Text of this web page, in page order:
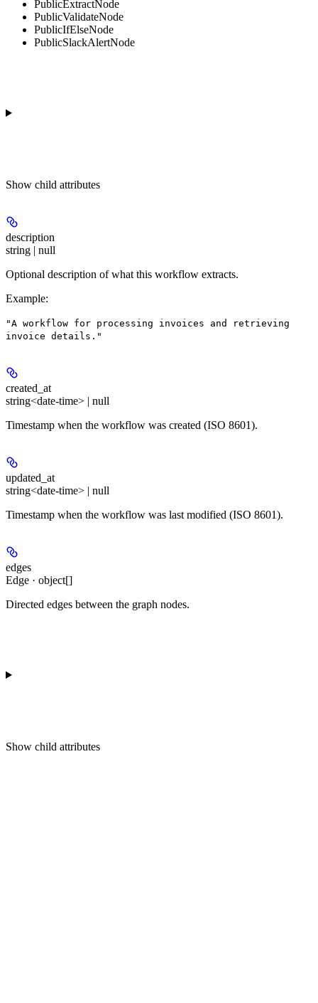
PublicExtractNode
PublicValidateNode
PublicIfElseNode
PublicSlackAlertNode
Show child attributes
description
string | null
Optional description of what this workflow extracts.
Example:
"A workflow for processing invoices and retrieving
invoice details."
created_at
string<date-time> | null
Timestamp when the workflow was created (ISO 8601).
updated_at
string<date-time> | null
Timestamp when the workflow was last modified (ISO 8601).
edges
Edge · object[]
Directed edges between the graph nodes.
Show child attributes